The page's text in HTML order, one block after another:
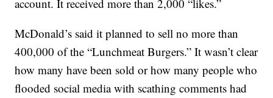
account. It received more than 2,000 “likes.”
McDonald’s said it planned to sell no more than
400,000 of the “Lunchmeat Burgers.” It wasn’t clear
how many have been sold or how many people who
flooded social media with scathing comments had